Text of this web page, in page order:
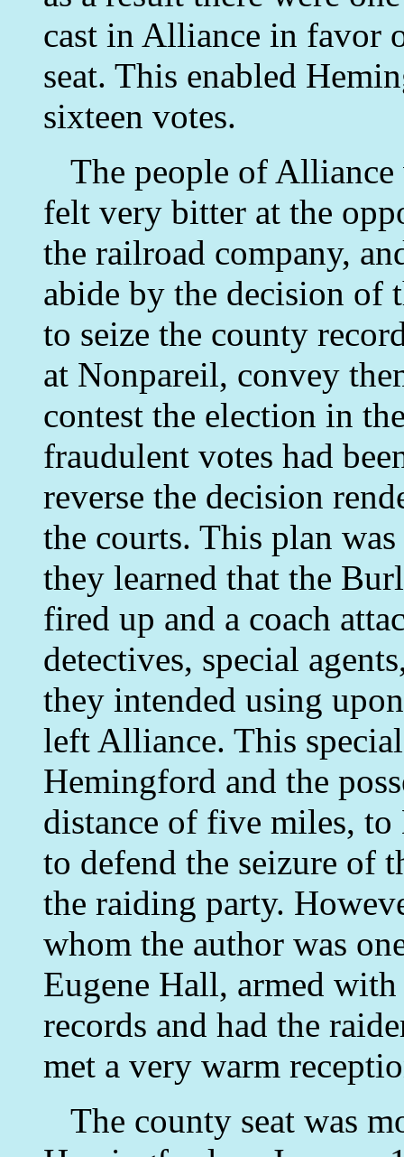
cast in Alliance in favor
seat. This enabled
sixteen votes.
The people of Alliance
felt very bitter at the
the railroad company,
abide by the decision of
to seize the county
at Nonpareil, convey
contest the election in
fraudulent votes had
reverse the decision
the courts. This plan
they learned that the
fired up and a coach
detectives, special
they intended using
left Alliance. This
Hemingford and the
distance of five miles,
to defend the seizure of
the raiding party.
whom the author was
Eugene Hall, armed
records and had the
met a very warm
The county seat was